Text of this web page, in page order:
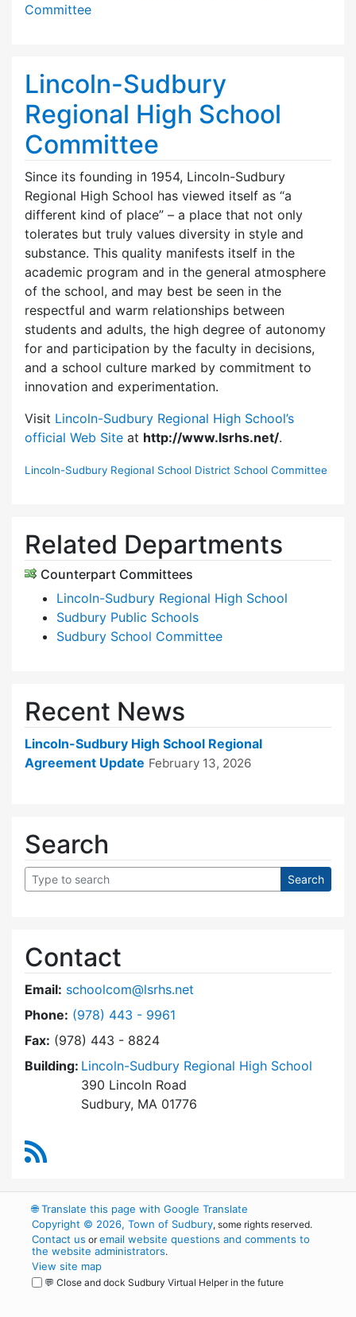
Committee
Lincoln-Sudbury
Regional High School
Committee
Since its founding in 1954, Lincoln-Sudbury
Regional High School has viewed itself as “a
different kind of place” – a place that not only
tolerates but truly values diversity in style and
substance. This quality manifests itself in the
academic program and in the general atmosphere
of the school, and may best be seen in the
respectful and warm relationships between
students and adults, the high degree of autonomy
for and participation by the faculty in decisions,
and a school culture marked by commitment to
innovation and experimentation.
Visit Lincoln-Sudbury Regional High School’s
official Web Site at http://www.lsrhs.net/.
Lincoln-Sudbury Regional School District School Committee
Related Departments
Counterpart Committees
Lincoln-Sudbury Regional High School
Sudbury Public Schools
Sudbury School Committee
Recent News
Lincoln-Sudbury High School Regional
Agreement Update February 13, 2026
Search
Contact
Email: schoolcom@lsrhs.net
Phone: Dial Lincoln-Sudbury Regional High School
(978) 443 - 9961
Fax: (978) 443 - 8824
Building: Lincoln-Sudbury Regional High School
390 Lincoln Road
Sudbury, MA 01776
🌐Translate this page with Google Translate
Copyright © 2026, Town of Sudbury, some rights reserved.
Contact us oremail website questions and comments to
the website administrators.
View site map
💬 Close and dock Sudbury Virtual Helper in the future